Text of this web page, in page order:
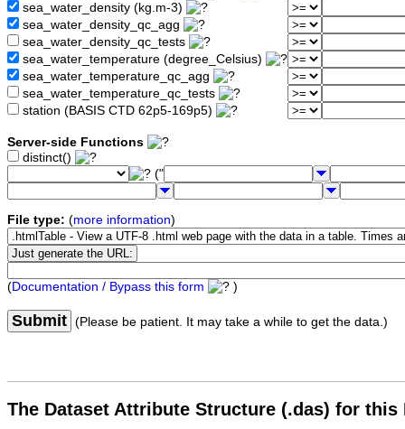
sea_water_density (kg.m-3)
sea_water_density_qc_agg
sea_water_density_qc_tests
sea_water_temperature (degree_Celsius)
sea_water_temperature_qc_agg
sea_water_temperature_qc_tests
station (BASIS CTD 62p5-169p5)
Server-side Functions
distinct()
("
File type: (more information)
(Documentation / Bypass this form )
Submit (Please be patient. It may take a while to get the data.)
The Dataset Attribute Structure (.das) for this